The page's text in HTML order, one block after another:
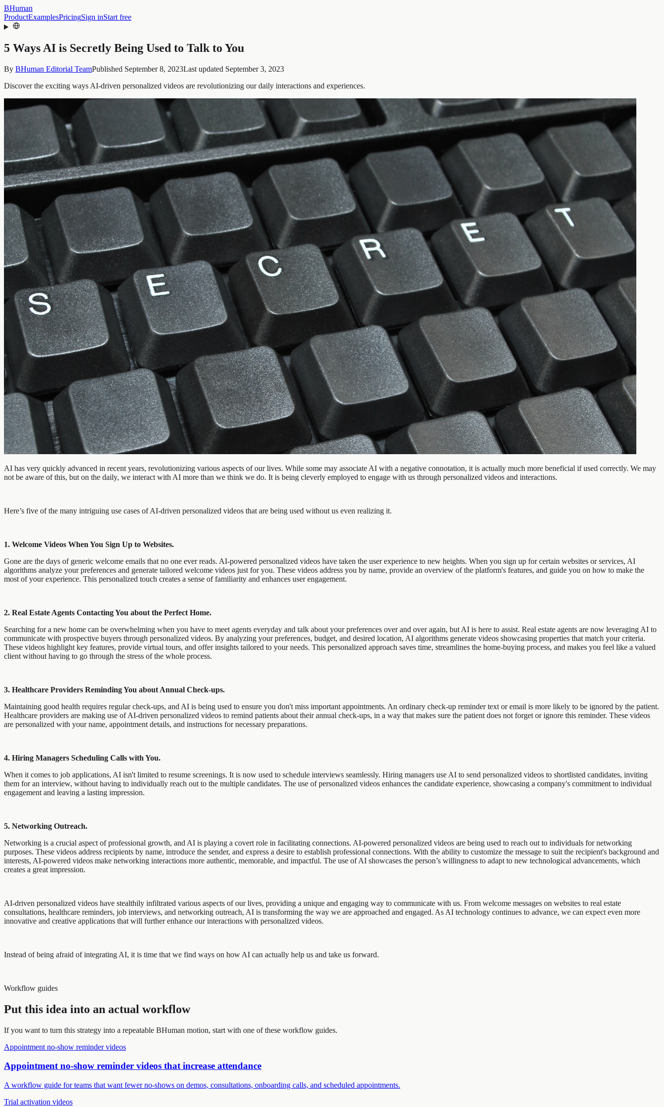
BHuman
ProductExamplesPricingSign inStart free
5 Ways AI is Secretly Being Used to Talk to You
By BHuman Editorial TeamPublished September 8, 2023Last updated September 3, 2023
Discover the exciting ways AI-driven personalized videos are revolutionizing our daily interactions and experiences.
AI has very quickly advanced in recent years, revolutionizing various aspects of our lives. While some may associate AI with a negative connotation, it is actually much more beneficial if used correctly. We may
not be aware of this, but on the daily, we interact with AI more than we think we do. It is being cleverly employed to engage with us through personalized videos and interactions.
Here’s five of the many intriguing use cases of AI-driven personalized videos that are being used without us even realizing it.
1. Welcome Videos When You Sign Up to Websites.
Gone are the days of generic welcome emails that no one ever reads. AI-powered personalized videos have taken the user experience to new heights. When you sign up for certain websites or services, AI
algorithms analyze your preferences and generate tailored welcome videos just for you. These videos address you by name, provide an overview of the platform's features, and guide you on how to make the
most of your experience. This personalized touch creates a sense of familiarity and enhances user engagement.
2. Real Estate Agents Contacting You about the Perfect Home.
Searching for a new home can be overwhelming when you have to meet agents everyday and talk about your preferences over and over again, but AI is here to assist. Real estate agents are now leveraging AI to
communicate with prospective buyers through personalized videos. By analyzing your preferences, budget, and desired location, AI algorithms generate videos showcasing properties that match your criteria.
These videos highlight key features, provide virtual tours, and offer insights tailored to your needs. This personalized approach saves time, streamlines the home-buying process, and makes you feel like a valued
client without having to go through the stress of the whole process.
3. Healthcare Providers Reminding You about Annual Check-ups.
Maintaining good health requires regular check-ups, and AI is being used to ensure you don't miss important appointments. An ordinary check-up reminder text or email is more likely to be ignored by the patient.
Healthcare providers are making use of AI-driven personalized videos to remind patients about their annual check-ups, in a way that makes sure the patient does not forget or ignore this reminder. These videos
are personalized with your name, appointment details, and instructions for necessary preparations.
4. Hiring Managers Scheduling Calls with You.
When it comes to job applications, AI isn't limited to resume screenings. It is now used to schedule interviews seamlessly. Hiring managers use AI to send personalized videos to shortlisted candidates, inviting
them for an interview, without having to individually reach out to the multiple candidates. The use of personalized videos enhances the candidate experience, showcasing a company's commitment to individual
engagement and leaving a lasting impression.
5. Networking Outreach.
Networking is a crucial aspect of professional growth, and AI is playing a covert role in facilitating connections. AI-powered personalized videos are being used to reach out to individuals for networking
purposes. These videos address recipients by name, introduce the sender, and express a desire to establish professional connections. With the ability to customize the message to suit the recipient's background and
interests, AI-powered videos make networking interactions more authentic, memorable, and impactful. The use of AI showcases the person’s willingness to adapt to new technological advancements, which
creates a great impression.
AI-driven personalized videos have stealthily infiltrated various aspects of our lives, providing a unique and engaging way to communicate with us. From welcome messages on websites to real estate
consultations, healthcare reminders, job interviews, and networking outreach, AI is transforming the way we are approached and engaged. As AI technology continues to advance, we can expect even more
innovative and creative applications that will further enhance our interactions with personalized videos.
Instead of being afraid of integrating AI, it is time that we find ways on how AI can actually help us and take us forward.
Workflow guides
Put this idea into an actual workflow
If you want to turn this strategy into a repeatable BHuman motion, start with one of these workflow guides.
Appointment no-show reminder videos
Appointment no-show reminder videos that increase attendance
A workflow guide for teams that want fewer no-shows on demos, consultations, onboarding calls, and scheduled appointments.
Trial activation videos